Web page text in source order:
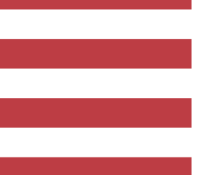
confirmation and
you updated on